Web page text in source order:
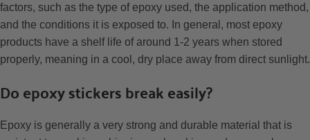
factors, such as the type of epoxy used, the application method,
and the conditions it is exposed to. In general, most epoxy
products have a shelf life of around 1-2 years when stored
properly, meaning in a cool, dry place away from direct sunlight.
Do epoxy stickers break easily?
Epoxy is generally a very strong and durable material that is